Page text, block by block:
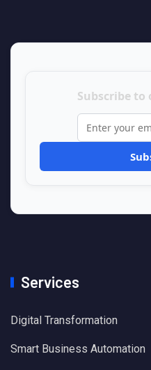
Subscribe
Services
Digital Transformation
Smart Business Automation